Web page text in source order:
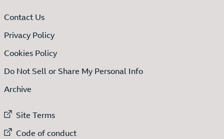
Contact Us
Privacy Policy
Cookies Policy
Do Not Sell or Share My Personal Info
Archive
External link to
Site Terms
External link to
Code of conduct